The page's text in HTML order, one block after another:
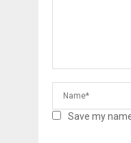
Save my